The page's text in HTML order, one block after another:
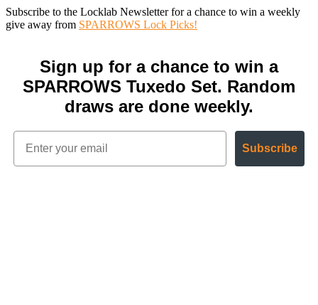
Subscribe to the Locklab Newsletter for a chance to win a weekly
give away from SPARROWS Lock Picks!
Sign up for a chance to win a
SPARROWS Tuxedo Set. Random
draws are done weekly.
Subscribe